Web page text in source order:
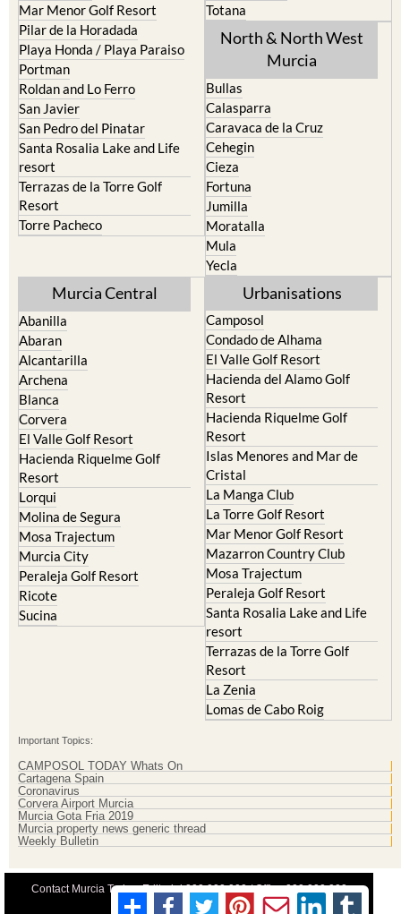
Mar Menor Golf Resort
Pilar de la Horadada
Playa Honda / Playa Paraiso
Portman
Roldan and Lo Ferro
San Javier
San Pedro del Pinatar
Santa Rosalia Lake and Life
resort
Terrazas de la Torre Golf
Resort
Torre Pacheco
Totana
North & North West
Murcia
Bullas
Calasparra
Caravaca de la Cruz
Cehegin
Cieza
Fortuna
Jumilla
Moratalla
Mula
Yecla
Murcia Central
Abanilla
Abaran
Alcantarilla
Archena
Blanca
Corvera
El Valle Golf Resort
Hacienda Riquelme Golf
Resort
Lorqui
Molina de Segura
Mosa Trajectum
Murcia City
Peraleja Golf Resort
Ricote
Sucina
Urbanisations
Camposol
Condado de Alhama
El Valle Golf Resort
Hacienda del Alamo Golf
Resort
Hacienda Riquelme Golf
Resort
Islas Menores and Mar de
Cristal
La Manga Club
La Torre Golf Resort
Mar Menor Golf Resort
Mazarron Country Club
Mosa Trajectum
Peraleja Golf Resort
Santa Rosalia Lake and Life
resort
Terrazas de la Torre Golf
Resort
La Zenia
Lomas de Cabo Roig
Important Topics:
CAMPOSOL TODAY Whats On
Cartagena Spain
Coronavirus
Corvera Airport Murcia
Murcia Gota Fria 2019
Murcia property news generic thread
Weekly Bulletin
Contact Murcia Today: Editorial 000 000 000 / Office 000 000 000
Privacy Preferences